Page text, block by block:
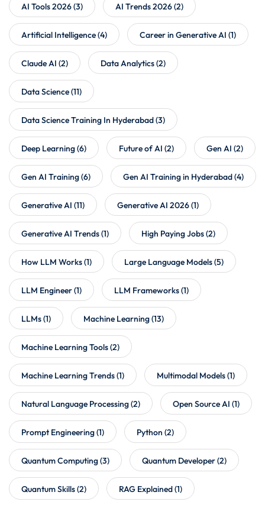
AI Tools 2026(3) AI Trends 2026(2)
Artificial Intelligence(4) Career in Generative AI (1)
Claude AI (2) Data Analytics(2)
Data Science(11)
Data Science Training In Hyderabad(3)
Deep Learning(6) Future of AI (2) Gen AI (2)
Gen AI Training(6) Gen AI Training in Hyderabad(4)
Generative AI (11) Generative AI 2026(1)
Generative AI Trends(1) High Paying Jobs(2)
How LLM Works(1) Large Language Models(5)
LLM Engineer(1) LLM Frameworks(1)
LLMs(1) Machine Learning(13)
Machine Learning Tools(2)
Machine Learning Trends(1) Multimodal Models(1)
Natural Language Processing(2) Open Source AI (1)
Prompt Engineering(1) Python (2)
Quantum Computing(3) Quantum Developer(2)
Quantum Skills(2) RAG Explained(1)